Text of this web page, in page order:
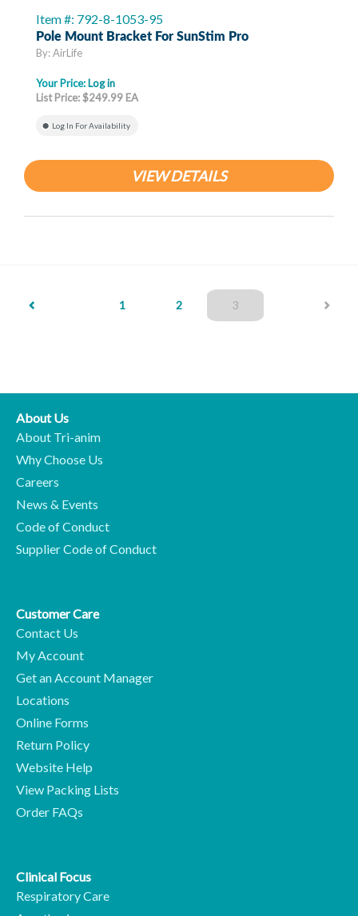
Item #: 792-8-1053-95
Pole Mount Bracket For SunStim Pro
By: AirLife
Your Price: Log in
List Price: $249.99 EA
Log In For Availability
VIEW DETAILS
1 2 3(current)
About Us
About Tri-anim
Why Choose Us
Careers
News & Events
Code of Conduct
Supplier Code of Conduct
Customer Care
Contact Us
My Account
Get an Account Manager
Locations
Online Forms
Return Policy
Website Help
View Packing Lists
Order FAQs
Clinical Focus
Respiratory Care